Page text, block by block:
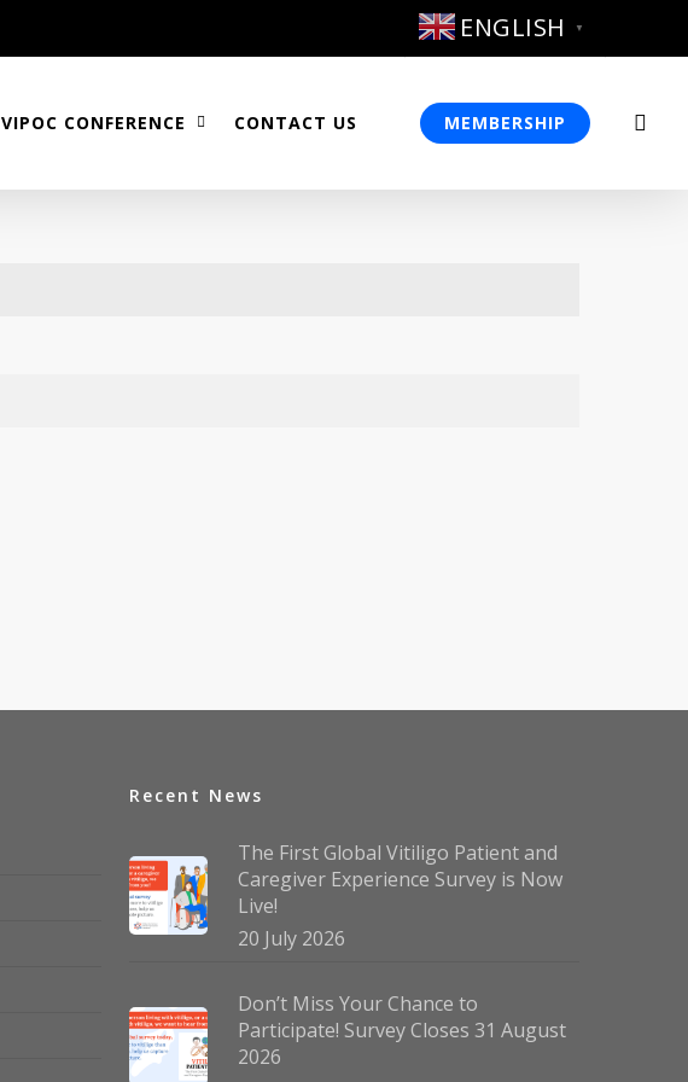
ENGLISH ▼
VIPOC CONFERENCE CONTACT US MEMBERSHIP
Recent News
The First Global Vitiligo Patient and
Caregiver Experience Survey is Now
Live!
20 July 2026
Don’t Miss Your Chance to
Participate! Survey Closes 31 August
2026